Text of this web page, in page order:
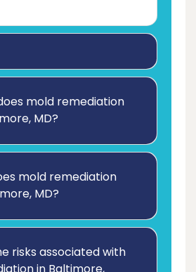
mold remediation
MD?
mold remediation
MD?
risks associated with
in Baltimore,